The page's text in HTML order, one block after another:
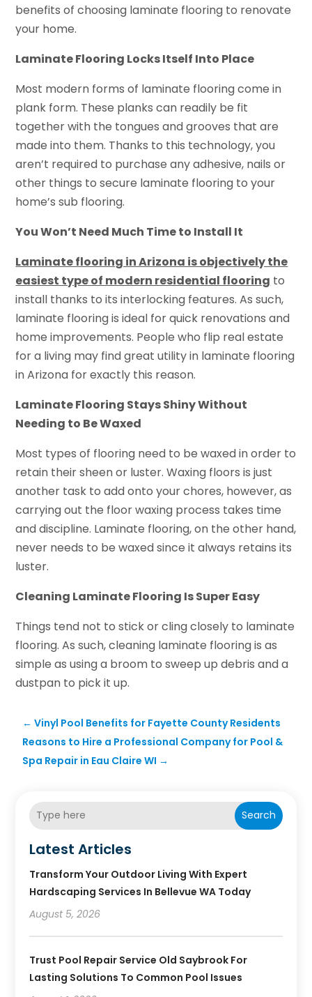
benefits of choosing laminate flooring to renovate
your home.
Laminate Flooring Locks Itself Into Place
Most modern forms of laminate flooring come in
plank form. These planks can readily be fit
together with the tongues and grooves that are
made into them. Thanks to this technology, you
aren’t required to purchase any adhesive, nails or
other things to secure laminate flooring to your
home’s sub flooring.
You Won’t Need Much Time to Install It
Laminate flooring in Arizona is objectively the
easiest type of modern residential flooring to
install thanks to its interlocking features. As such,
laminate flooring is ideal for quick renovations and
home improvements. People who flip real estate
for a living may find great utility in laminate flooring
in Arizona for exactly this reason.
Laminate Flooring Stays Shiny Without
Needing to Be Waxed
Most types of flooring need to be waxed in order to
retain their sheen or luster. Waxing floors is just
another task to add onto your chores, however, as
carrying out the floor waxing process takes time
and discipline. Laminate flooring, on the other hand,
never needs to be waxed since it always retains its
luster.
Cleaning Laminate Flooring Is Super Easy
Things tend not to stick or cling closely to laminate
flooring. As such, cleaning laminate flooring is as
simple as using a broom to sweep up debris and a
dustpan to pick it up.
←Vinyl Pool Benefits for Fayette County Residents
Reasons to Hire a Professional Company for Pool &
Spa Repair in Eau Claire WI →
Search
Latest Articles
Transform Your Outdoor Living With Expert
Hardscaping Services In Bellevue WA Today
August 5, 2026
Trust Pool Repair Service Old Saybrook For
Lasting Solutions To Common Pool Issues